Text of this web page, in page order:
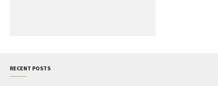
RECENT POSTS